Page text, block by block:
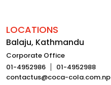
LOCATIONS
Balaju, Kathmandu
Corporate Office
01-4952986
01-4952988
contactus@coca-cola.com.np